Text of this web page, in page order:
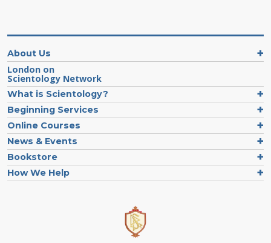
About Us
London on
Scientology Network
What is Scientology?
Beginning Services
Online Courses
News & Events
Bookstore
How We Help